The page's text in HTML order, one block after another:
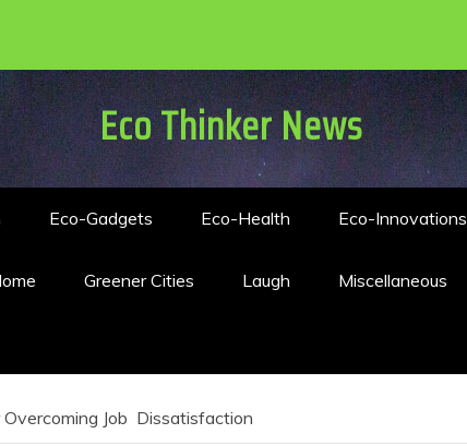
Eco Thinker News
Eco-Gadgets Eco-Health Eco-Innovations
Greener Cities Laugh Miscellaneous
Job Dissatisfaction